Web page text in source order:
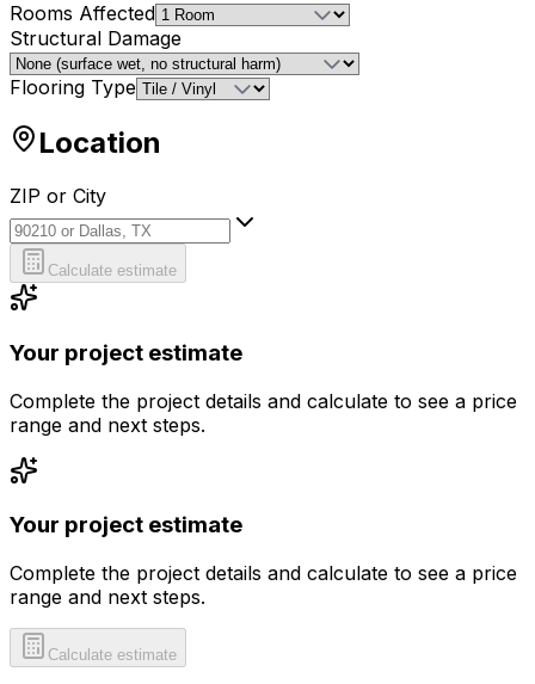
Rooms Affected
Structural Damage
Flooring Type
Location
ZIP or City
ZIP or City
Calculate estimate
Your project estimate
Complete the project details and calculate to see a price
range and next steps.
Your project estimate
Complete the project details and calculate to see a price
range and next steps.
Calculate estimate